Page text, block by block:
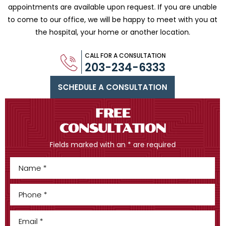
appointments are available upon request. If you are unable
to come to our office, we will be happy to meet with you at
the hospital, your home or another location.
SCHEDULE A CONSULTATION
CALL FOR A CONSULTATION
203-234-6333
FREE
CONSULTATION
Fields marked with an * are required